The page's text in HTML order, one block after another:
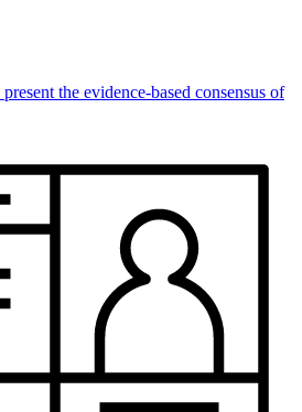
the evidence-based consensus of